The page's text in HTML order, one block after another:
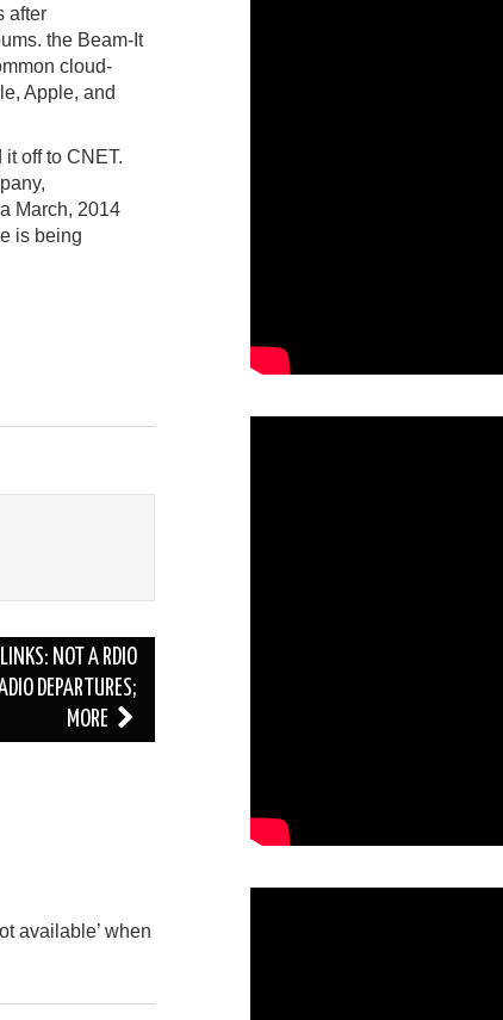
after
the Beam-It
cloud-
Apple, and
off to CNET.
March, 2014
is being
NOT A RDIO
DEPARTURES;
MORE
available’ when